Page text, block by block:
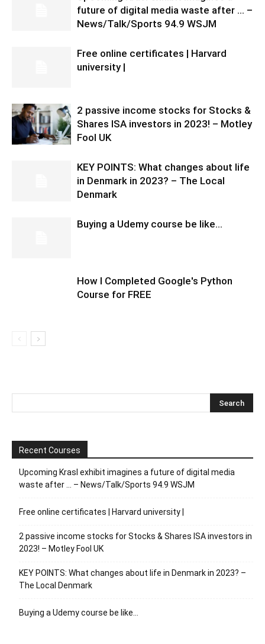
future of digital media waste after … –
News/Talk/Sports 94.9 WSJM
Free online certificates | Harvard
university |
2 passive income stocks for Stocks &
Shares ISA investors in 2023! – Motley
Fool UK
KEY POINTS: What changes about life
in Denmark in 2023? – The Local
Denmark
Buying a Udemy course be like…
How I Completed Google's Python
Course for FREE
Recent Courses
Upcoming Krasl exhibit imagines a future of digital media
waste after … – News/Talk/Sports 94.9 WSJM
Free online certificates | Harvard university |
2 passive income stocks for Stocks & Shares ISA investors in
2023! – Motley Fool UK
KEY POINTS: What changes about life in Denmark in 2023? –
The Local Denmark
Buying a Udemy course be like…